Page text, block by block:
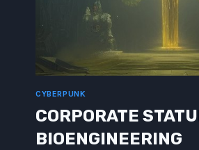
CYBERPUNK
CORPORATE
BIOENGINEERING